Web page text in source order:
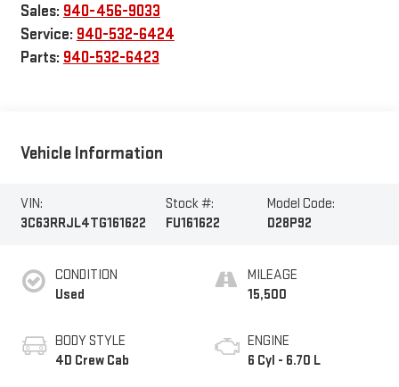
Sales: 940-456-9033
Service: 940-532-6424
Parts: 940-532-6423
Vehicle Information
VIN:
3C63RRJL4TG161622
Stock #:
FU161622
Model Code:
D28P92
CONDITION
Used
BODY STYLE
4D Crew Cab
MILEAGE
15,500
ENGINE
6 Cyl - 6.70 L